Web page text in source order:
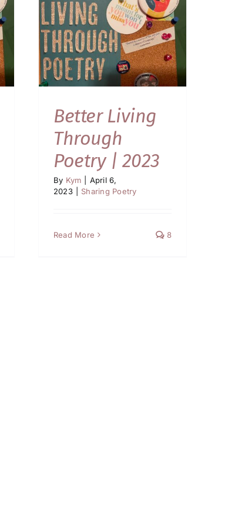
Better Living
Through
Poetry | 2023
By Kym
April 6,
2023
Sharing Poetry
Read More 8